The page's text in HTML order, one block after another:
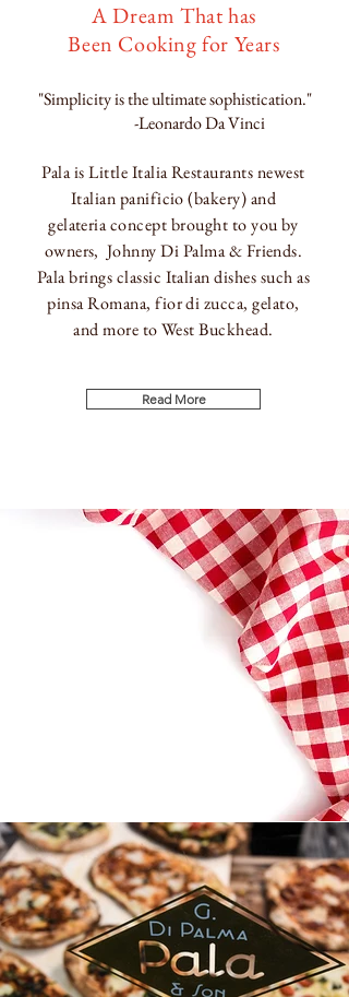
A Dream That has
Been Cooking for Years
"Simplicity is the ultimate sophistication."
-Leonardo Da Vinci
Pala is Little Italia Restaurants newest
Italian panificio (bakery) and
gelateriaconcept brought to you by
owners, Johnny Di Palma & Friends.
Pala brings classic Italian dishes such as
pinsa Romana, fior di zucca, gelato,
andmore to WestBuckhead.
Read More